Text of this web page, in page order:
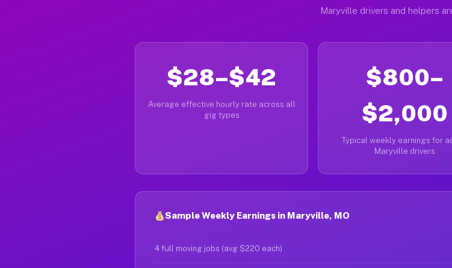
Maryville drivers and helpers
$28–$42
Average effective hourly rate across all
gig types
$800–
$2,000
Typical weekly earnings for
Maryville drivers
Sample Weekly Earnings in Maryville, MO
4 full moving jobs (avg $220 each)